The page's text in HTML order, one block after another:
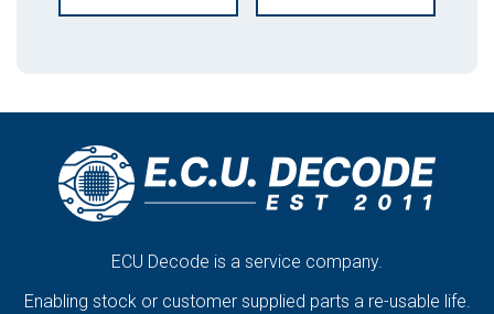
ECU Decode is a service company.
Enabling stock or customer supplied parts a re-usable life.